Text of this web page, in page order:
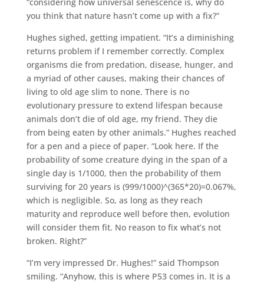
you think that nature hasn’t come up with a fix?”
Hughes sighed, getting impatient. “It’s a diminishing
returns problem if I remember correctly. Complex
organisms die from predation, disease, hunger, and
a myriad of other causes, making their chances of
living to old age slim to none. There is no
evolutionary pressure to extend lifespan because
animals don’t die of old age, my friend. They die
from being eaten by other animals.” Hughes reached
for a pen and a piece of paper. “Look here. If the
probability of some creature dying in the span of a
single day is 1/1000, then the probability of them
surviving for 20 years is (999/1000)^(365*20)=0.067%,
which is negligible. So, as long as they reach
maturity and reproduce well before then, evolution
will consider them fit. No reason to fix what’s not
broken. Right?”
“I’m very impressed Dr. Hughes!” said Thompson
smiling. “Anyhow, this is where P53 comes in. It is a